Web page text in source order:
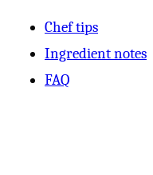
Chef tips
Ingredient notes
FAQ